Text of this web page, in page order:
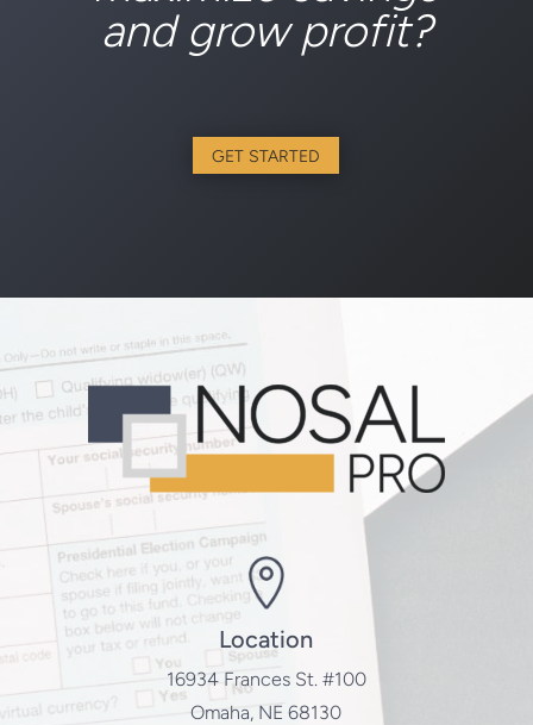
and grow profit?
GET STARTED
Location
16934 Frances St. #100
Omaha, NE 68130